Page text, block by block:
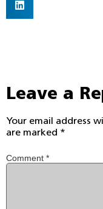
Leave a
Your email address
are marked *
Comment *